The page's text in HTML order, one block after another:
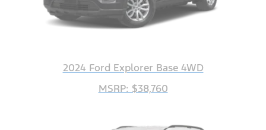
2024 Ford Explorer Base 4WD
MSRP: $38,760